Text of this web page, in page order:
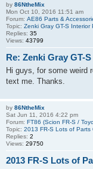
by 86NtheMix
Mon Oct 10, 2016 11:51 am
Forum: AE86 Parts &
Topic: Zenki Gray GT-S Interior
Replies: 35
Views: 43799
Re: Zenki Gray GT-
Hi guys, for some weird
text me. Thanks.
by 86NtheMix
Sat Jun 11, 2016 4:22 pm
Forum: FT86 (Scion FR-S /
Topic: 2013 FR-S Lots of Parts
Replies: 2
Views: 29750
2013 FR-S Lots of